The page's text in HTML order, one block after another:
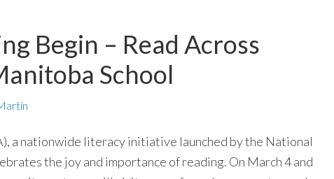
Begin – Read Across
School
a nationwide literacy initiative launched by the National
the joy and importance of reading. On March 4 and